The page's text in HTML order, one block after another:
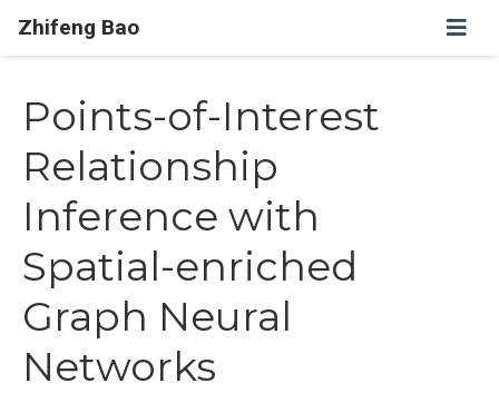
Zhifeng Bao
Points-of-Interest
Relationship
Inference with
Spatial-enriched
Graph Neural
Networks